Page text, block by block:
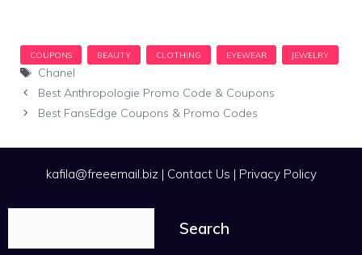
Tags
Chanel
Best Anthropologie Promo Code & Coupons
Best FansEdge Coupons & Promo Codes
kafila@freeemail.biz | Contact Us | Privacy Policy
Search